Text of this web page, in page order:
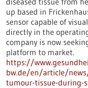
up based in
sensor capable of
directly in the
company is now
platform to market.
https://
bw.de/en/article/
tumour-tissue-during-